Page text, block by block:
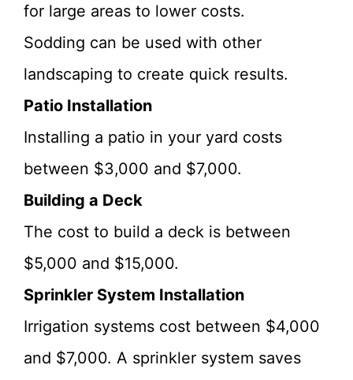
for large areas to lower costs.
Sodding can be used with other
landscaping to create quick results.
Patio Installation
Installing a patio in your yard costs
between $3,000 and $7,000.
Building a Deck
The cost to build a deck is between
$5,000 and $15,000.
Sprinkler System Installation
Irrigation systems cost between $4,000
and $7,000. A sprinkler system saves